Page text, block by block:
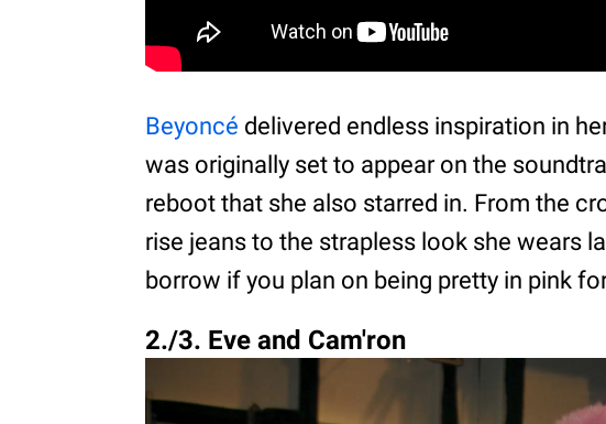
Beyoncé delivered endless inspiration in
was originally set to appear on the
reboot that she also starred in. From the
rise jeans to the strapless look she wears
borrow if you plan on being pretty in pink for
2./3. Eve and Cam'ron